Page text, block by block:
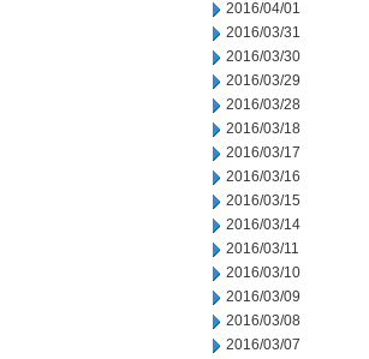
2016/04/01
2016/03/31
2016/03/30
2016/03/29
2016/03/28
2016/03/18
2016/03/17
2016/03/16
2016/03/15
2016/03/14
2016/03/11
2016/03/10
2016/03/09
2016/03/08
2016/03/07